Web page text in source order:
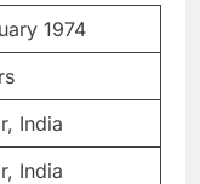
1974
India
India